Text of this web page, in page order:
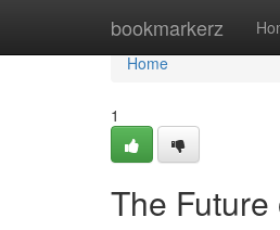
bookmarkerz
Home
Home
1
The